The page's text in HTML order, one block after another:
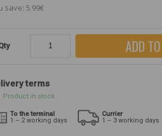
save: 5.99€
ADD
terms
Product in stock
To the terminal
1 – 2 working days
Currier
1 – 3 working days